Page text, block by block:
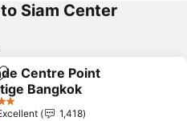
Siam Center
to favorites
Centre Point
Bangkok
1,418